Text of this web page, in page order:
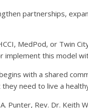
partnerships,
MedPod, or Twin
implement this model
with a shared
need to live a
Punter, Rev. Dr. Keith